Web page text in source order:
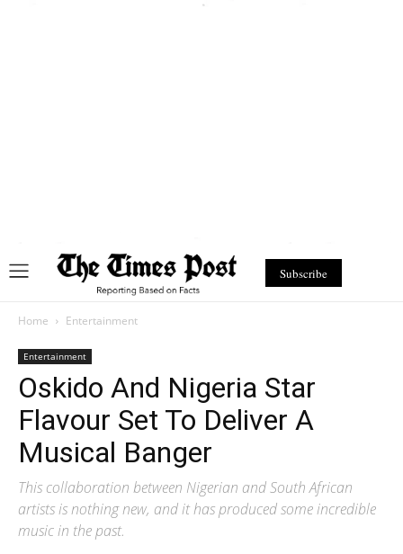
Subscribe
Home Entertainment
Entertainment
Oskido And Nigeria Star
Flavour Set To Deliver A
Musical Banger
This collaboration between Nigerian and South African
artists is nothing new, and it has produced some incredible
music in the past.